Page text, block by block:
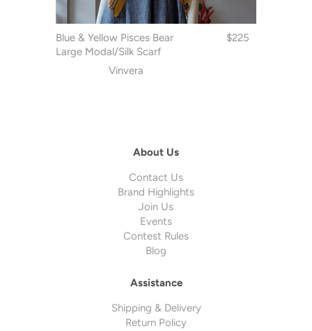
Blue & Yellow Pisces Bear
Large Modal/Silk Scarf
Vinvera
$225
About Us
Contact Us
Brand Highlights
Join Us
Events
Contest Rules
Blog
Assistance
Shipping & Delivery
Return Policy